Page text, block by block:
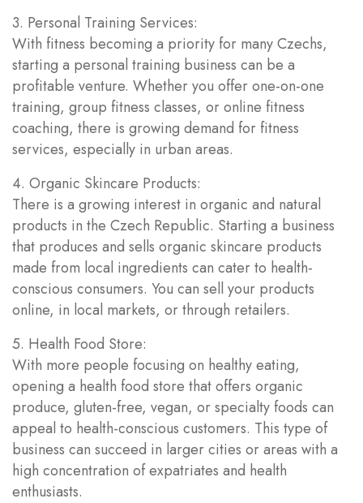
3. Personal Training Services:
With fitness becoming a priority for many Czechs,
starting a personal training business can be a
profitable venture. Whether you offer one-on-one
training, group fitness classes, or online fitness
coaching, there is growing demand for fitness
services, especially in urban areas.
4. Organic Skincare Products:
There is a growing interest in organic and natural
products in the Czech Republic. Starting a business
that produces and sells organic skincare products
made from local ingredients can cater to health-
conscious consumers. You can sell your products
online, in local markets, or through retailers.
5. Health Food Store:
With more people focusing on healthy eating,
opening a health food store that offers organic
produce, gluten-free, vegan, or specialty foods can
appeal to health-conscious customers. This type of
business can succeed in larger cities or areas with a
high concentration of expatriates and health
enthusiasts.